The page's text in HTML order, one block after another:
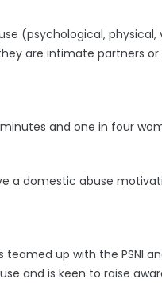
(psychological, physical,
are intimate partners
and one in four
a domestic abuse
teamed up with the PSNI
and is keen to raise